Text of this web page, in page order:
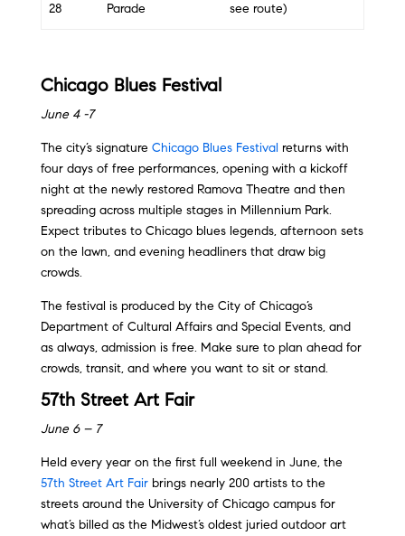
28
Parade
see route)
Chicago Blues Festival
June 4 -7
The city’s signature Chicago Blues Festival returns with
four days of free performances, opening with a kickoff
night at the newly restored Ramova Theatre and then
spreading across multiple stages in Millennium Park.
Expect tributes to Chicago blues legends, afternoon sets
on the lawn, and evening headliners that draw big
crowds.
The festival is produced by the City of Chicago’s
Department of Cultural Affairs and Special Events, and
as always, admission is free. Make sure to plan ahead for
crowds, transit, and where you want to sit or stand.
57th Street Art Fair
June 6 – 7
Held every year on the first full weekend in June, the
57th Street Art Fairbrings nearly 200 artists to the
streets around the University of Chicago campus for
what’s billed as the Midwest’s oldest juried outdoor art